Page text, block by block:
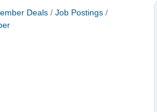
Deals
Job Postings